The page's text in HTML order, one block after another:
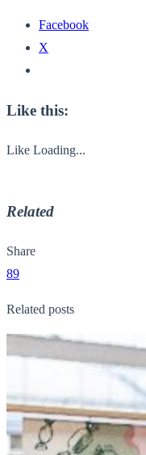
Facebook
X
Like this:
Like Loading...
Related
Share
89
Related posts